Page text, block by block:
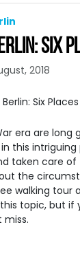
SIX
2018
era are long
this intriguing
taken care
the
walking tour
topic, but
miss.